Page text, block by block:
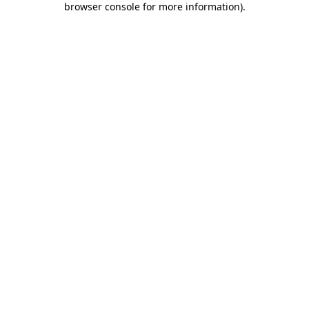
browser console for more information).